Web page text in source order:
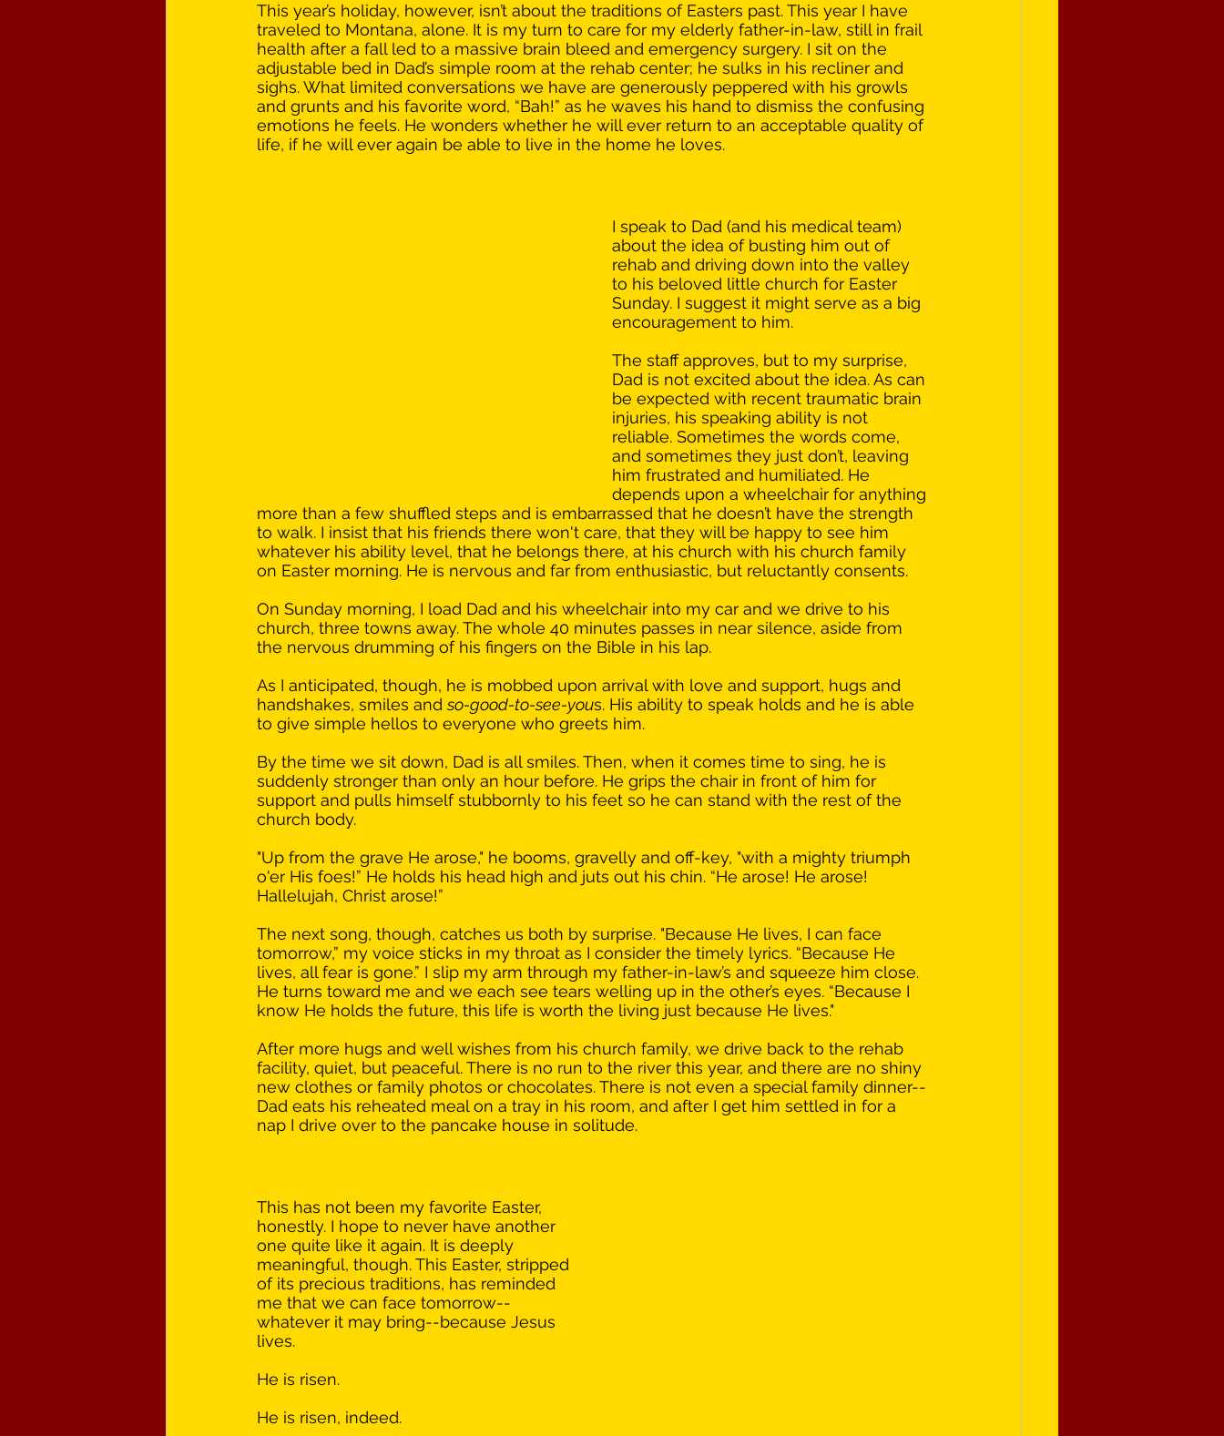
This year’s holiday, however, isn’t about the traditions of Easters past. This year I have
traveled to Montana, alone. It is my turn to care for my elderly father-in-law, still in frail
health after a fall led to a massive brain bleed and emergency surgery. I sit on the
adjustable bed in Dad’s simple room at the rehab center; he sulks in his recliner and
sighs. What limited conversations we have are generously peppered with his growls
and grunts and his favorite word, “Bah!” as he waves his hand to dismiss the confusing
emotions he feels. He wonders whether he will ever return to an acceptable quality of
life, if he will ever again be able to live in the home he loves.
I speak to Dad (and his medical team)
about the idea of busting him out of
rehab and driving down into the valley
to his beloved little church for Easter
Sunday. I suggest it might serve as a big
encouragement to him.
The staff approves, but to my surprise,
Dad is not excited about the idea. As can
be expected with recent traumatic brain
injuries, his speaking ability is not
reliable. Sometimes the words come,
and sometimes they just don’t, leaving
him frustrated and humiliated. He
depends upon a wheelchair for anything
more than a few shuffled steps and is embarrassed that he doesn’t have the strength
to walk. I insist that his friends there won't care, that they will be happy to see him
whatever his ability level, that he belongs there, at his church with his church family
on Easter morning. He is nervous and far from enthusiastic, but reluctantly consents.
On Sunday morning, I load Dad and his wheelchair into my car and we drive to his
church, three towns away. The whole 40 minutes passes in near silence, aside from
the nervous drumming of his fingers on the Bible in his lap.
As I anticipated, though, he is mobbed upon arrival with love and support, hugs and
handshakes, smiles and so-good-to-see-yous. His ability to speak holds and he is able
to give simple hellos to everyone who greets him.
By the time we sit down, Dad is all smiles. Then, when it comes time to sing, he is
suddenly stronger than only an hour before. He grips the chair in front of him for
support and pulls himself stubbornly to his feet so he can stand with the rest of the
church body.
"Up from the grave He arose," he booms, gravelly and off-key, "with a mighty triumph
o'er His foes!” He holds his head high and juts out his chin. “He arose! He arose!
Hallelujah, Christ arose!”
The next song, though, catches us both by surprise. "Because He lives, I can face
tomorrow,” my voice sticks in my throat as I consider the timely lyrics. “Because He
lives, all fear is gone.” I slip my arm through my father-in-law’s and squeeze him close.
He turns toward me and we each see tears welling up in the other’s eyes. “Because I
know He holds the future, this life is worth the living just because He lives."
After more hugs and well wishes from his church family, we drive back to the rehab
facility, quiet, but peaceful. There is no run to the river this year, and there are no shiny
new clothes or family photos or chocolates. There is not even a special family dinner--
Dad eats his reheated meal on a tray in his room, and after I get him settled in for a
nap I drive over to the pancake house in solitude.
This has not been my favorite Easter,
honestly. I hope to never have another
one quite like it again. It is deeply
meaningful, though. This Easter, stripped
of its precious traditions, has reminded
me that we can face tomorrow--
whatever it may bring--because Jesus
lives.
He is risen.
He is risen, indeed.